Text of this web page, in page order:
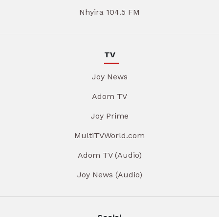
Nhyira 104.5 FM
TV
Joy News
Adom TV
Joy Prime
MultiTVWorld.com
Adom TV (Audio)
Joy News (Audio)